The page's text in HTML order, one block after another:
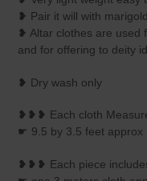
❥ Pair it will with
❥ Altar clothes are used
and for offering to deity
❥ Dry wash only
❥❥❥ Each cloth
☛ 9.5 by 3.5 feet approx
❥❥❥ Each piece